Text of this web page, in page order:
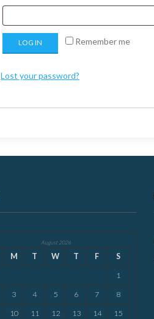
Remember me
LOG IN
Lost your password?
August 2026
M T W T F S
1
3 4 5 6 7 8
10 11 12 13 14 15